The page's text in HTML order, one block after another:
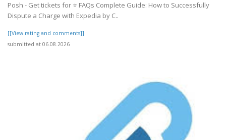
Posh - Get tickets for ⭐ FAQs Complete Guide: How to Successfully
Dispute a Charge with Expedia by C..
[[View rating and comments]]
submitted at 06.08.2026